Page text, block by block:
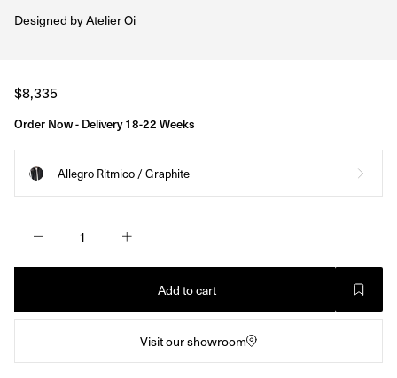
Designed byAtelier Oi
Regular
price
$8,335
Order Now - Delivery 18-22 Weeks
Allegro Ritmico / Graphite
Add to cart
Visit our showroom